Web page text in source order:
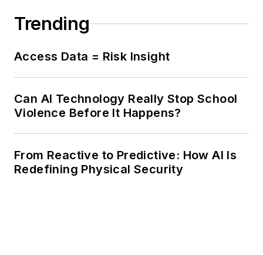
Trending
Access Data = Risk Insight
Can AI Technology Really Stop School
Violence Before It Happens?
From Reactive to Predictive: How AI Is
Redefining Physical Security